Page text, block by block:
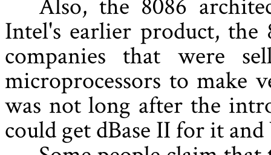
Intel's earlier product, the
companies that were
microprocessors to make
was not long after the
could get dBase II for it